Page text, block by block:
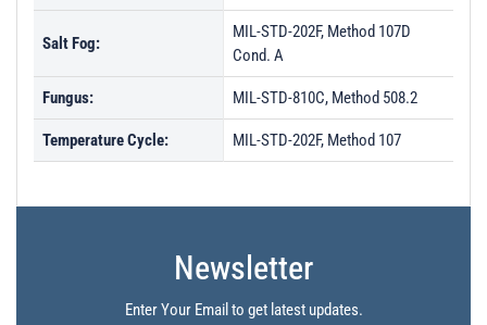
Salt Fog:
MIL-STD-202F, Method 107D
Cond. A
Fungus: MIL-STD-810C, Method 508.2
Temperature Cycle: MIL-STD-202F, Method 107
Newsletter
Enter Your Email to get latest updates.